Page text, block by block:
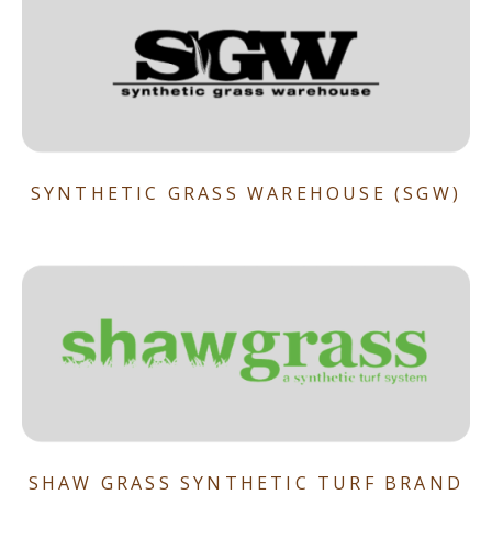
SYNTHETIC GRASS WAREHOUSE (SGW)
SHAW GRASS SYNTHETIC TURF BRAND